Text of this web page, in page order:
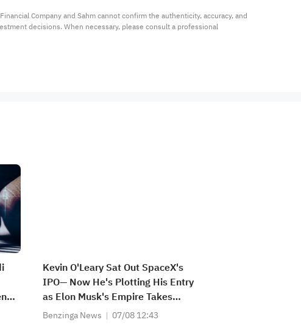
Company and Sahm cannot confirm the authenticity, accuracy, and
decisions. When necessary, please consult a professional
Kevin O'Leary Sat Out SpaceX's
IPO— Now He's Plotting His Entry
as Elon Musk's Empire Takes
Shape: 'As the Stock Settles... I'll
Benzinga News 07/08 12:43